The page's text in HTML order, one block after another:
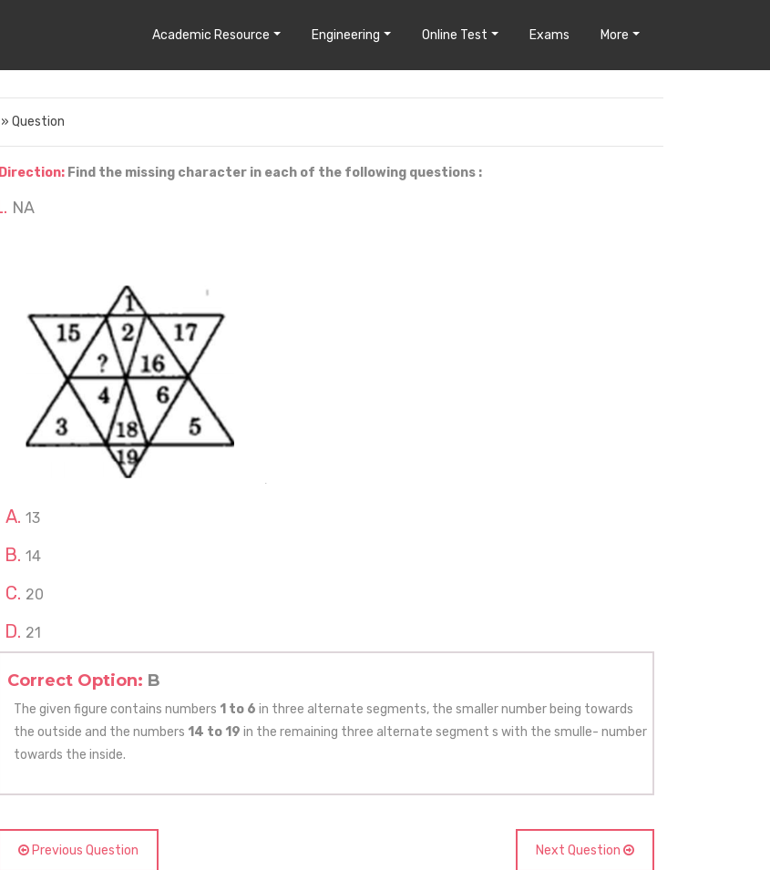
Academic Resource Engineering Online Test Exams More
» Question
Direction: Find the missing character in each of the following questions :
NA
13
14
20
21
Correct Option: B
The given figure contains numbers 1 to 6 in three alternate segments, the smaller number being towards
the outside and the numbers 14 to 19 in the remaining three alternate segment s with the smulle- number
towards the inside.
Previous Question Next Question